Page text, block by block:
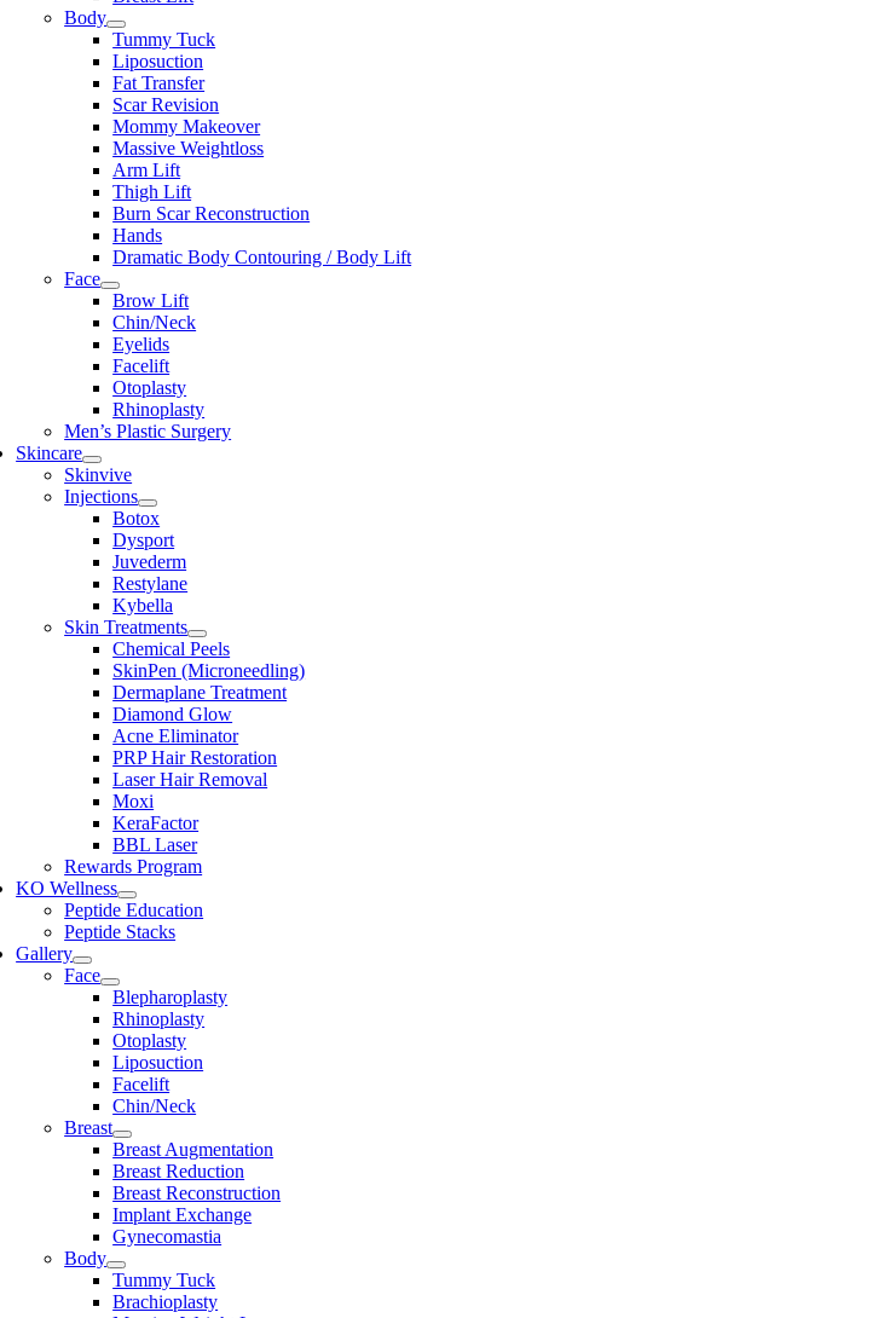
Body
Tummy Tuck
Liposuction
Fat Transfer
Scar Revision
Mommy Makeover
Massive Weightloss
Arm Lift
Thigh Lift
Burn Scar Reconstruction
Hands
Dramatic Body Contouring / Body Lift
Face
Brow Lift
Chin/Neck
Eyelids
Facelift
Otoplasty
Rhinoplasty
Men’s Plastic Surgery
Skincare
Skinvive
Injections
Botox
Dysport
Juvederm
Restylane
Kybella
Skin Treatments
Chemical Peels
SkinPen (Microneedling)
Dermaplane Treatment
Diamond Glow
Acne Eliminator
PRP Hair Restoration
Laser Hair Removal
Moxi
KeraFactor
BBL Laser
Rewards Program
KO Wellness
Peptide Education
Peptide Stacks
Gallery
Face
Blepharoplasty
Rhinoplasty
Otoplasty
Liposuction
Facelift
Chin/Neck
Breast
Breast Augmentation
Breast Reduction
Breast Reconstruction
Implant Exchange
Gynecomastia
Body
Tummy Tuck
Brachioplasty